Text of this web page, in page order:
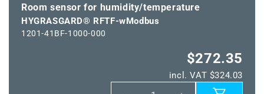
Room sensor for humidity/temperature
HYGRASGARD® RFTF-wModbus
1201-41BF-1000-000
$272.35
incl. VAT $324.03